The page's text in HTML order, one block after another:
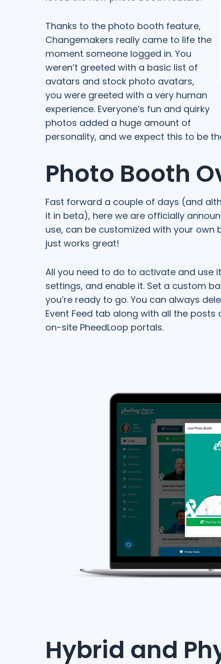
Thanks to the photo booth feature,
Changemakers really came to life the
moment someone logged in. You
weren’t greeted with a basic list of
avatars and stock photo avatars,
you were greeted with a very human
experience. Everyone’s fun and quirky
photos added a huge amount of
personality, and we expect this to be
Photo Booth
Fast forward a couple of days (and
it in beta), here we are officially
use, can be customized with your own
just works great!
All you need to do to activate and use
settings, and enable it. Set a custom
you’re ready to go. You can always
Event Feed tab along with all the
on-site PheedLoop portals.
Hybrid and